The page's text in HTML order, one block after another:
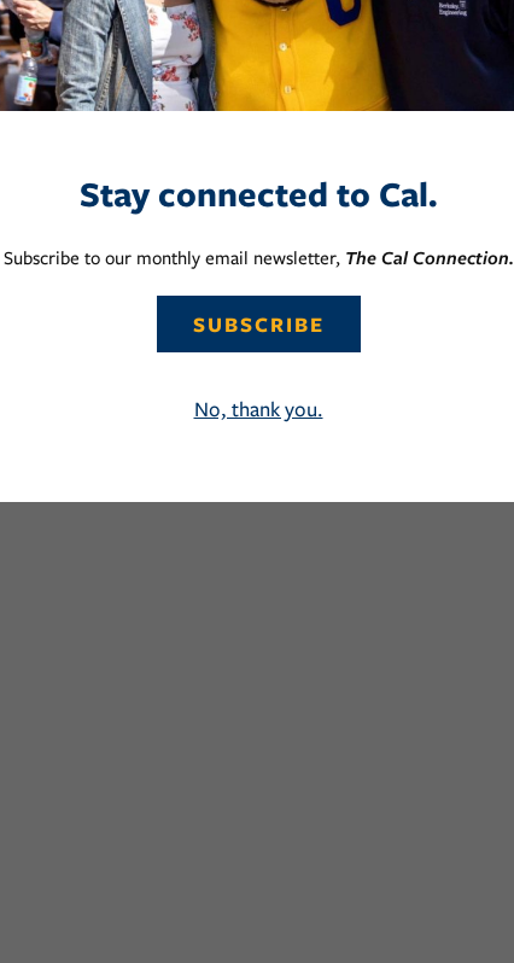
Stay connected to Cal.
Subscribe to our monthly email newsletter, The Cal Connection.
SUBSCRIBE
No, thank you.